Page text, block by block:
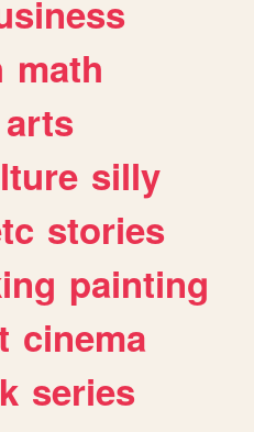
math
arts
silly
stories
painting
cinema
series